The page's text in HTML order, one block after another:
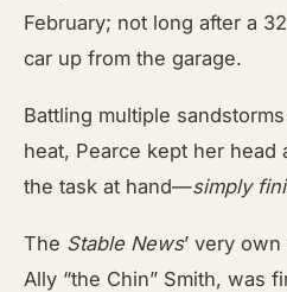
February; not long after a
car up from the garage.
Battling multiple
heat, Pearce kept her head
the task at hand—simply
The Stable News’ very
Ally “the Chin” Smith, was